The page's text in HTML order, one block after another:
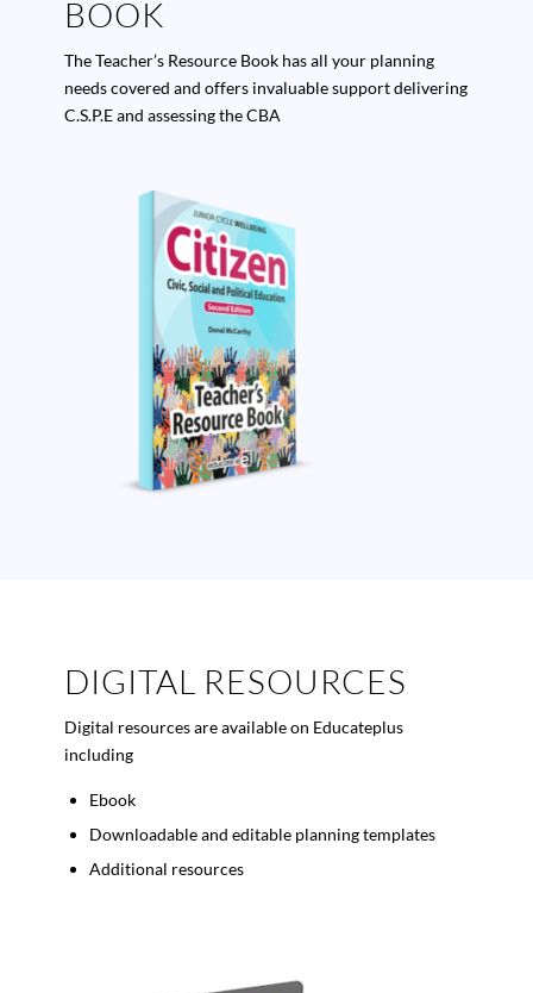
BOOK
The Teacher’s Resource Book has all your planning
needs covered and offers invaluable support delivering
C.S.P.E and assessing the CBA
DIGITAL RESOURCES
Digital resources are available on Educateplus
including
Ebook
Downloadable and editable planning templates
Additional resources